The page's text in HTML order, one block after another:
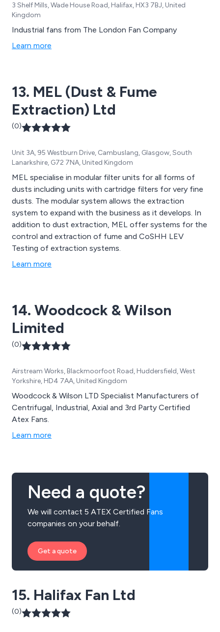
3 Shelf Mills, Wade House Road, Halifax, HX3 7BJ, United
Kingdom
Industrial fans from The London Fan Company
Learn more
13. MEL (Dust & Fume
Extraction) Ltd
(0)
Unit 3A, 95 Westburn Drive, Cambuslang, Glasgow, South
Lanarkshire, G72 7NA, United Kingdom
MEL specialise in modular filter units for all forms of
dusts including units with cartridge filters for very fine
dusts. The modular system allows the extraction
system to expand with the business as it develops. In
addition to dust extraction, MEL offer systems for the
control and extraction of fume and CoSHH LEV
Testing of extraction systems.
Learn more
14. Woodcock & Wilson
Limited
(0)
Airstream Works, Blackmoorfoot Road, Huddersfield, West
Yorkshire, HD4 7AA, United Kingdom
Woodcock & Wilson LTD Specialist Manufacturers of
Centrifugal, Industrial, Axial and 3rd Party Certified
Atex Fans.
Learn more
Need a quote?
We will contact 5 ATEX Certified Fans
companies on your behalf.
Get a quote
15. Halifax Fan Ltd
(0)